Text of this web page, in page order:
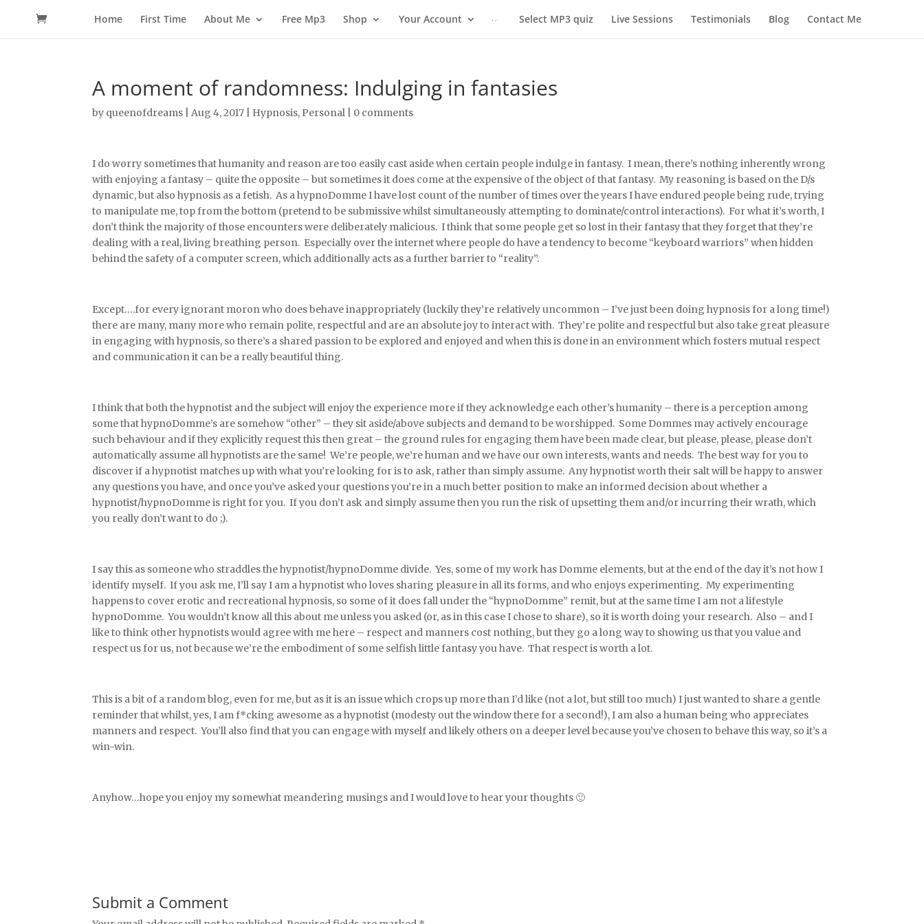
Home First Time About Me Free Mp3 Shop Your Account Select MP3 quiz Live Sessions Testimonials Blog Contact Me
A moment of randomness: Indulging in fantasies
by queenofdreams |Aug 4, 2017 Hypnosis, Personal 0 comments
I do worry sometimes that humanity and reason are too easily cast aside when certain people indulge in fantasy. I mean, there’s nothing inherently wrong
with enjoying a fantasy – quite the opposite – but sometimes it does come at the expensive of the object of that fantasy. My reasoning is based on the D/s
dynamic, but also hypnosis as a fetish. As a hypnoDomme I have lost count of the number of times over the years I have endured people being rude, trying
to manipulate me, top from the bottom (pretend to be submissive whilst simultaneously attempting to dominate/control interactions). For what it’s worth, I
don’t think the majority of those encounters were deliberately malicious. I think that some people get so lost in their fantasy that they forget that they’re
dealing with a real, living breathing person. Especially over the internet where people do have a tendency to become “keyboard warriors” when hidden
behind the safety of a computer screen, which additionally acts as a further barrier to “reality”.
Except….for every ignorant moron who does behave inappropriately (luckily they’re relatively uncommon – I’ve just been doing hypnosis for a long time!)
there are many, many more who remain polite, respectful and are an absolute joy to interact with. They’re polite and respectful but also take great pleasure
in engaging with hypnosis, so there’s a shared passion to be explored and enjoyed and when this is done in an environment which fosters mutual respect
and communication it can be a really beautiful thing.
I think that both the hypnotist and the subject will enjoy the experience more if they acknowledge each other’s humanity – there is a perception among
some that hypnoDomme’s are somehow “other” – they sit aside/above subjects and demand to be worshipped. Some Dommes may actively encourage
such behaviour and if they explicitly request this then great – the ground rules for engaging them have been made clear, but please, please, please don’t
automatically assume all hypnotists are the same! We’re people, we’re human and we have our own interests, wants and needs. The best way for you to
discover if a hypnotist matches up with what you’re looking for is to ask, rather than simply assume. Any hypnotist worth their salt will be happy to answer
any questions you have, and once you’ve asked your questions you’re in a much better position to make an informed decision about whether a
hypnotist/hypnoDomme is right for you. If you don’t ask and simply assume then you run the risk of upsetting them and/or incurring their wrath, which
you really don’t want to do ;).
I say this as someone who straddles the hypnotist/hypnoDomme divide. Yes, some of my work has Domme elements, but at the end of the day it’s not how I
identify myself. If you ask me, I’ll say I am a hypnotist who loves sharing pleasure in all its forms, and who enjoys experimenting. My experimenting
happens to cover erotic and recreational hypnosis, so some of it does fall under the “hypnoDomme” remit, but at the same time I am not a lifestyle
hypnoDomme. You wouldn’t know all this about me unless you asked (or, as in this case I chose to share), so it is worth doing your research. Also – and I
like to think other hypnotists would agree with me here – respect and manners cost nothing, but they go a long way to showing us that you value and
respect us for us, not because we’re the embodiment of some selfish little fantasy you have. That respect is worth a lot.
This is a bit of a random blog, even for me, but as it is an issue which crops up more than I’d like (not a lot, but still too much) I just wanted to share a gentle
reminder that whilst, yes, I am f*cking awesome as a hypnotist (modesty out the window there for a second!), I am also a human being who appreciates
manners and respect. You’ll also find that you can engage with myself and likely others on a deeper level because you’ve chosen to behave this way, so it’s a
win-win.
Anyhow…hope you enjoy my somewhat meandering musings and I would love to hear your thoughts 🙂
Submit a Comment